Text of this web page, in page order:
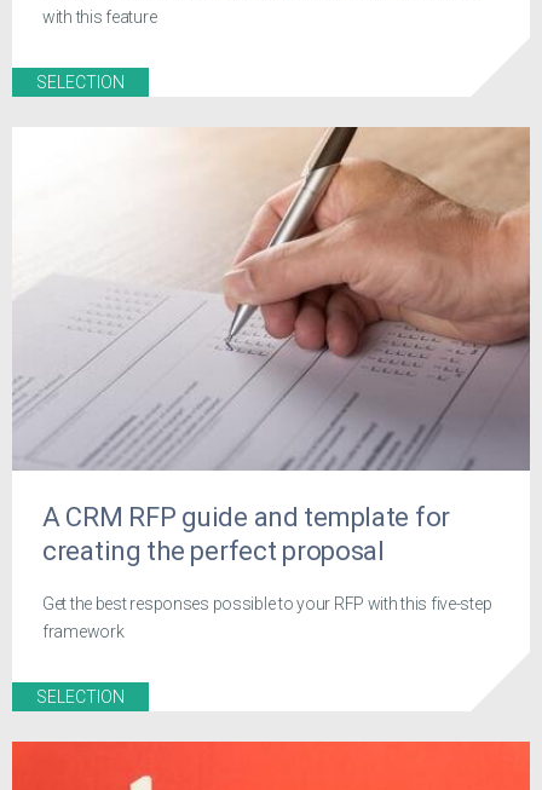
with this feature
SELECTION
A CRM RFP guide and template for
creating the perfect proposal
Get the best responses possible to your RFP with this five-step
framework
SELECTION